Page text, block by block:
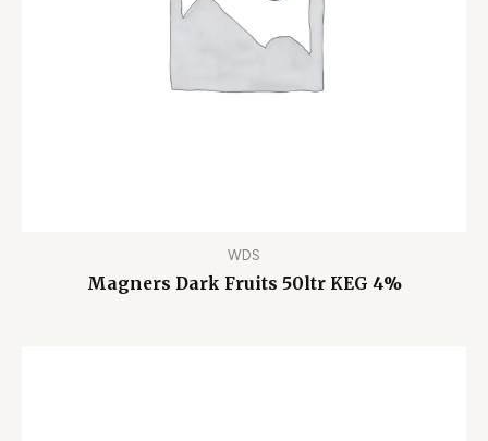
WDS
Magners Dark Fruits 50ltr KEG 4%